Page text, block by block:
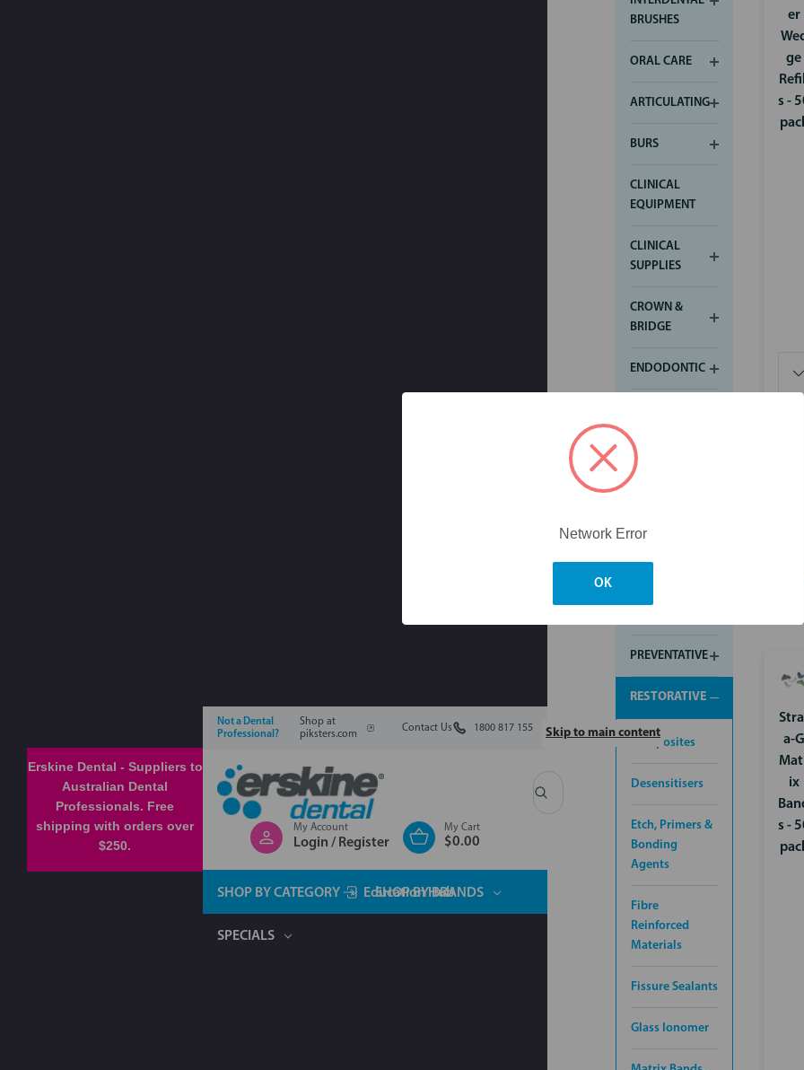
Skip to main content
Erskine Dental - Suppliers to
Australian Dental
Professionals. Free
shipping with orders over
$250.
Not a Dental
Professional?
Shop at
piksters.com
Contact Us 1800 817 155
My Account
Login / Register
My Cart
$0.00
SHOP BY CATEGORY SHOP BY BRANDS
SPECIALS
Education Hub
BRUSHES
ORAL CARE
ARTICULATING
BURS
CLINICAL
EQUIPMENT
CLINICAL
SUPPLIES
CROWN &
BRIDGE
ENDODONTIC
IMPRESSION
CONTROL
PREVENTATIVE
RESTORATIVE
Composites
Desensitisers
Etch, Primers &
Bonding
Agents
Fibre
Reinforced
Materials
Fissure Sealants
Glass Ionomer
er
ge
Refill
s -
a-G
ix
s -
Network Error
OK